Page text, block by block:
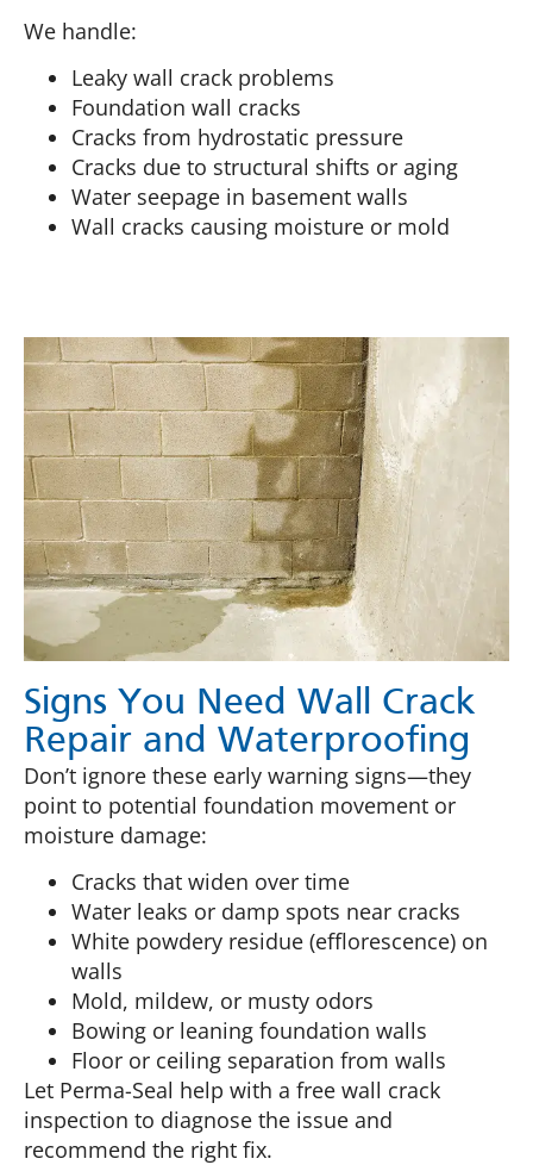
We handle:
Leaky wall crack problems
Foundation wall cracks
Cracks from hydrostatic pressure
Cracks due to structural shifts or aging
Water seepage in basement walls
Wall cracks causing moisture or mold
Signs You Need Wall Crack
Repair and Waterproofing
Don’t ignore these early warning signs—they
point to potential foundation movement or
moisture damage:
Cracks that widen over time
Water leaks or damp spots near cracks
White powdery residue (efflorescence) on
walls
Mold, mildew, or musty odors
Bowing or leaning foundation walls
Floor or ceiling separation from walls
Let Perma-Seal help with a free wall crack
inspection to diagnose the issue and
recommend the right fix.